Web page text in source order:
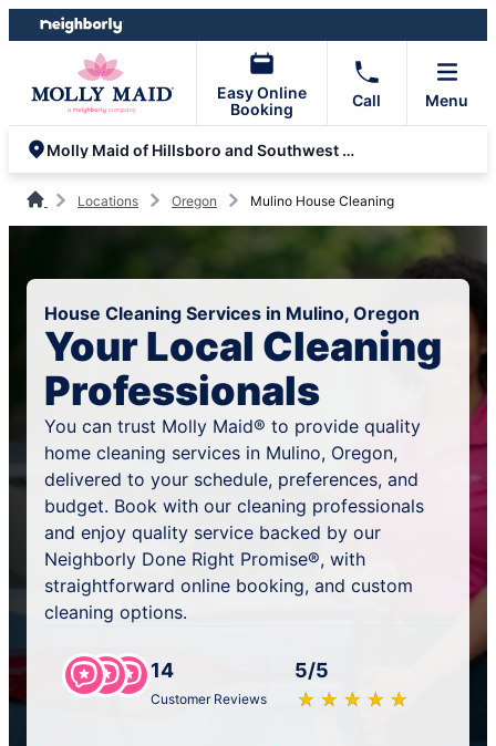
Skip
to
Skip
to
Easy Online
Booking
Call Menu
Molly Maid of Hillsboro and Southwest Beaverton
Locations Oregon Mulino House Cleaning
House Cleaning Services in Mulino, Oregon
Your Local Cleaning
Professionals
You can trust Molly Maid® to provide quality
home cleaning services in Mulino, Oregon,
delivered to your schedule, preferences, and
budget. Book with our cleaning professionals
and enjoy quality service backed by our
Neighborly Done Right Promise®, with
straightforward online booking, and custom
cleaning options.
14
Customer Reviews
5/5
★ ★ ★ ★ ★
☆ ☆ ☆ ☆ ☆